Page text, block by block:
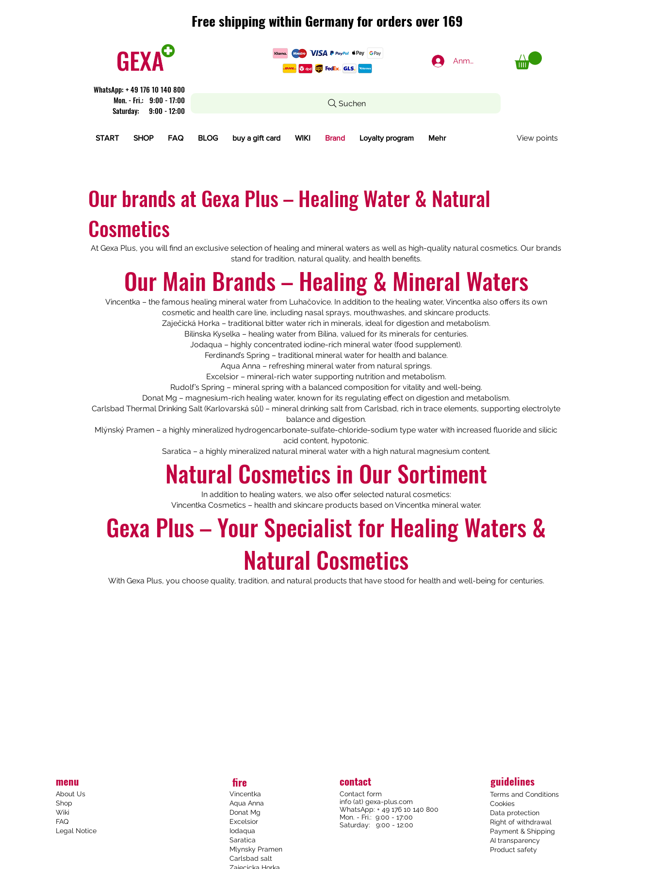
Free shipping within Germany for orders over 169
Free shipping within Germany for orders over 169
Anmelden
​WhatsApp: + 49 176 10 140 800
Mon. - Fri.: 9:00 - 17:00
Saturday: 9:00 - 12:00
Suchen
START SHOP FAQ BLOG buy a gift card WIKI Brand Loyalty program Mehr View points
Our brands at Gexa Plus – Healing Water & Natural
Cosmetics
At Gexa Plus, you will find an exclusive selection of healing and mineral waters as well as high-quality natural cosmetics. Our brands
stand for tradition, natural quality, and health benefits.
Our Main Brands – Healing & Mineral Waters
Vincentka – the famous healing mineral water from Luhačovice. In addition to the healing water, Vincentka also offers its own
cosmetic and health care line, including nasal sprays, mouthwashes, and skincare products.
Zaječická Horka – traditional bitter water rich in minerals, ideal for digestion and metabolism.
Bilinska Kyselka – healing water from Bílina, valued for its minerals for centuries.
Jodaqua – highly concentrated iodine-rich mineral water (food supplement).
Ferdinand’s Spring – traditional mineral water for health and balance.
Aqua Anna – refreshing mineral water from natural springs.
Excelsior – mineral-rich water supporting nutrition and metabolism.
Rudolf’s Spring – mineral spring with a balanced composition for vitality and well-being.
Donat Mg – magnesium-rich healing water, known for its regulating effect on digestion and metabolism.
Carlsbad Thermal Drinking Salt (Karlovarská sůl) – mineral drinking salt from Carlsbad, rich in trace elements, supporting electrolyte
balance and digestion.
Mlýnský Pramen – a highly mineralized hydrogencarbonate-sulfate-chloride-sodium type water with increased fluoride and silicic
acid content, hypotonic.
Saratica – a highly mineralized natural mineral water with a high natural magnesium content.
Natural Cosmetics in Our Sortiment
In addition to healing waters, we also offer selected natural cosmetics:
Vincentka Cosmetics – health and skincare products based on Vincentka mineral water.
Gexa Plus – Your Specialist for Healing Waters &
Natural Cosmetics
With Gexa Plus, you choose quality, tradition, and natural products that have stood for health and well-being for centuries.
menu
About Us
Shop
Wiki
FAQ
Legal Notice
fire
Vincentka
Aqua Anna
Donat Mg
Excelsior
Iodaqua
Saratica
Mlynsky Pramen
Carlsbad salt
contact
Contact form
info (at) gexa-plus.com
WhatsApp: + 49 176 10 140 800
Mon. - Fri.: 9:00 - 17:00
Saturday: 9:00 - 12:00
guidelines
Terms and Conditions
Cookies
Data protection
Right of withdrawal
Payment & Shipping
AI transparency
Product safety